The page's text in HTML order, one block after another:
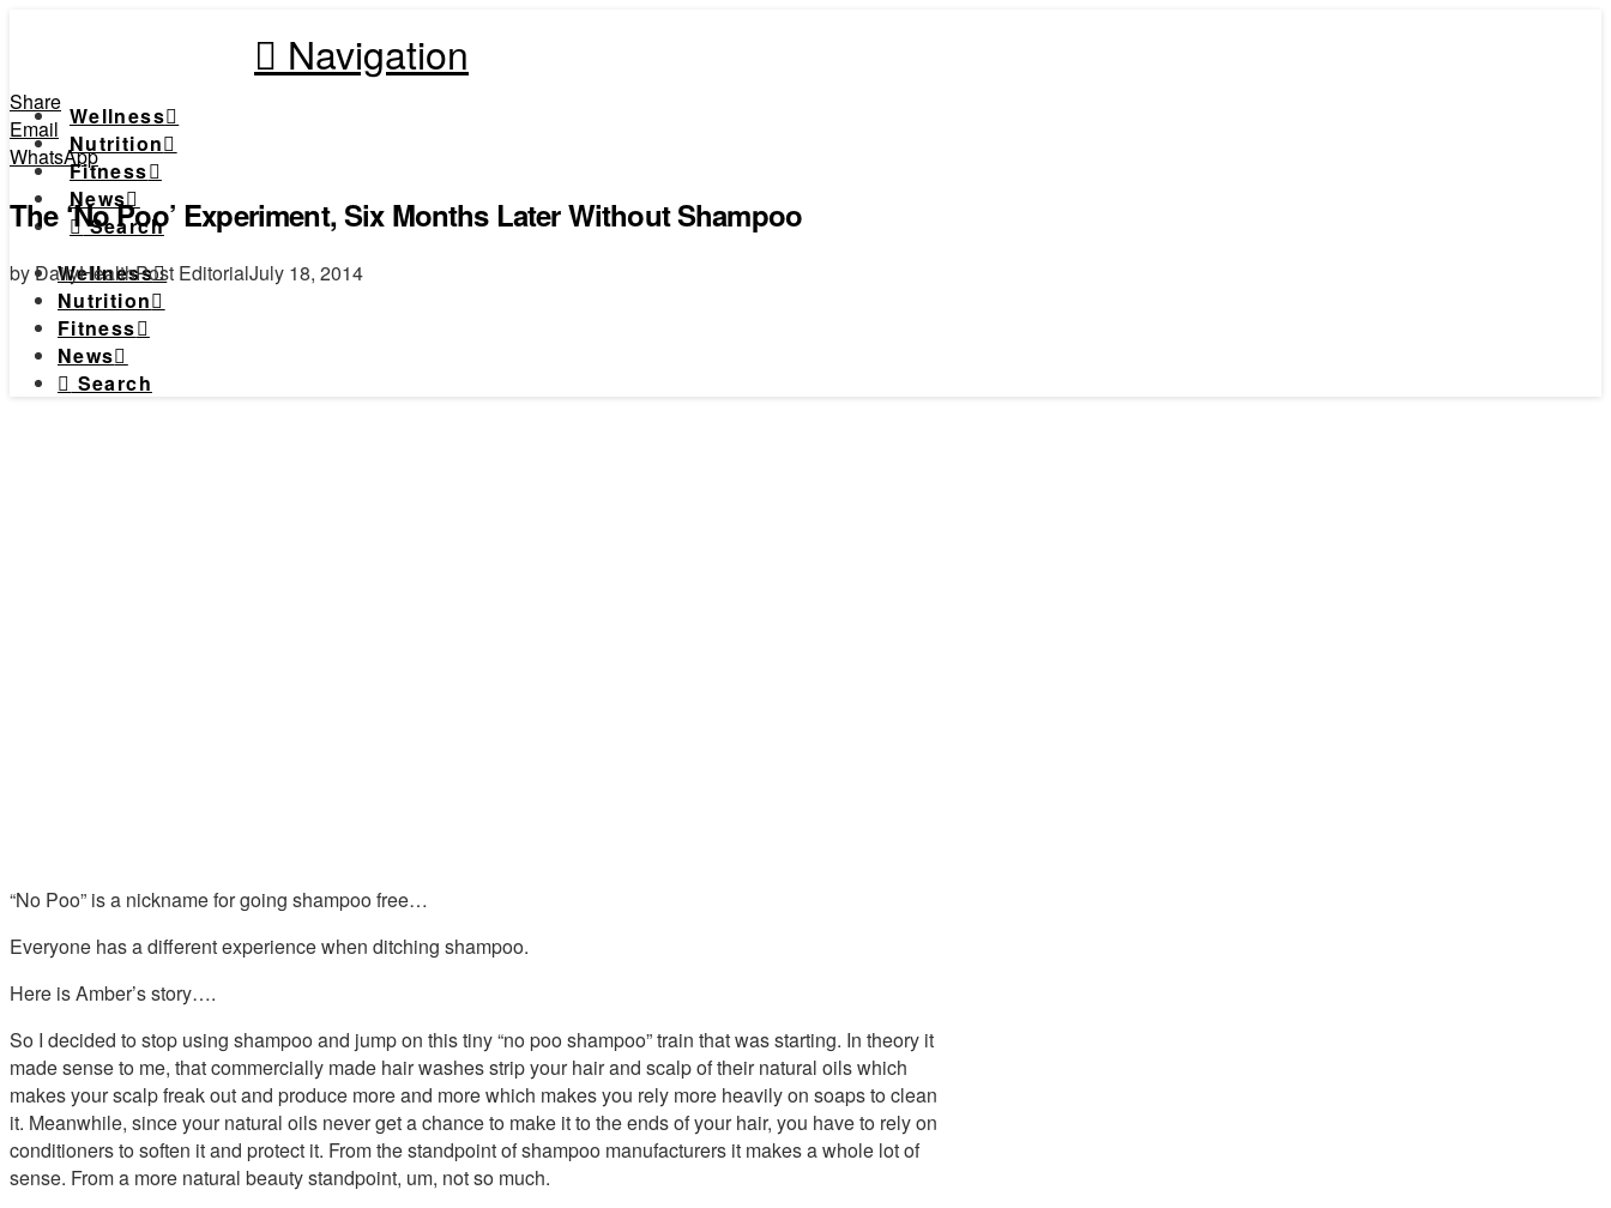
Navigation
Wellness
Nutrition
Fitness
News
Search
Wellness
Nutrition
Fitness
News
Search
Share
Email
WhatsApp
The ‘No Poo’ Experiment, Six Months Later Without Shampoo
by DailyHealthPost EditorialJuly 18, 2014
“No Poo” is a nickname for going shampoo free…
Everyone has a different experience when ditching shampoo.
Here is Amber’s story….
So I decided to stop using shampoo and jump on this tiny “no poo shampoo” train that was starting. In theory it
made sense to me, that commercially made hair washes strip your hair and scalp of their natural oils which
makes your scalp freak out and produce more and more which makes you rely more heavily on soaps to clean
it. Meanwhile, since your natural oils never get a chance to make it to the ends of your hair, you have to rely on
conditioners to soften it and protect it. From the standpoint of shampoo manufacturers it makes a whole lot of
sense. From a more natural beauty standpoint, um, not so much.